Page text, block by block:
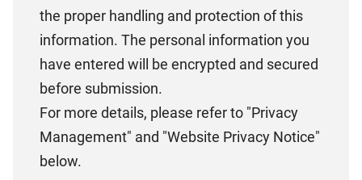
the proper handling and protection of this
information. The personal information you
have entered will be encrypted and secured
before submission.
For more details, please refer to "Privacy
Management" and "Website Privacy Notice"
below.